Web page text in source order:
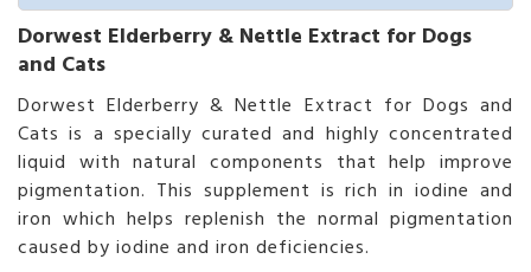
Dorwest Elderberry & Nettle Extract for Dogs
and Cats
Dorwest Elderberry & Nettle Extract for Dogs and
Cats is a specially curated and highly concentrated
liquid with natural components that help improve
pigmentation. This supplement is rich in iodine and
iron which helps replenish the normal pigmentation
caused by iodine and iron deficiencies.